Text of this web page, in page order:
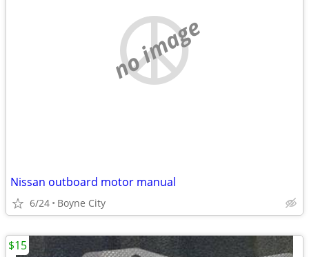
no image
Nissan outboard motor manual
6/24 Boyne City
$15